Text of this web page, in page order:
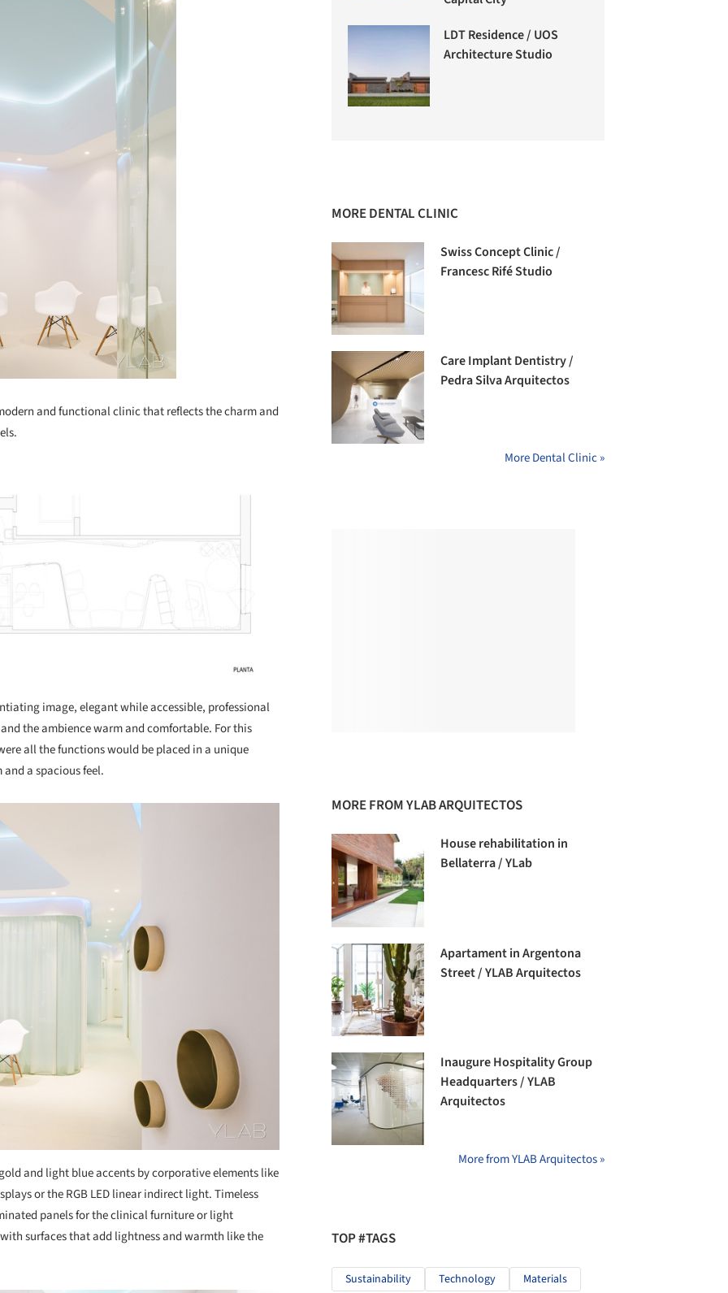
and functional clinic that reflects the charm and
image, elegant while accessible, professional
the ambience warm and comfortable. For this
all the functions would be placed in a unique
a spacious feel.
and light blue accents by corporative elements like
or the RGB LED linear indirect light. Timeless
panels for the clinical furniture or light
surfaces that add lightness and warmth like the
LDT Residence / UOS
Architecture Studio
MORE DENTAL CLINIC
Swiss Concept Clinic /
Francesc Rifé Studio
Care Implant Dentistry /
Pedra Silva Arquitectos
More Dental Clinic »
MORE FROM YLAB ARQUITECTOS
House rehabilitation in
Bellaterra / YLab
Apartament in Argentona
Street / YLAB Arquitectos
Inaugure Hospitality Group
Headquarters / YLAB
Arquitectos
More from YLAB Arquitectos »
TOP #TAGS
Sustainability Technology Materials